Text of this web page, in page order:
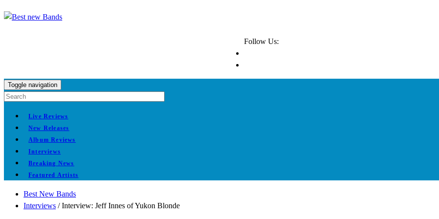
Follow Us:
Toggle navigation
Live Reviews
New Releases
Album Reviews
Interviews
Breaking News
Featured Artists
Best New Bands
Interviews /Interview: Jeff Innes of Yukon Blonde